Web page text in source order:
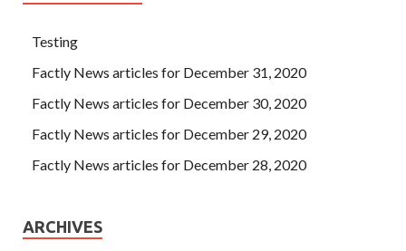
Testing
Factly News articles for December 31, 2020
Factly News articles for December 30, 2020
Factly News articles for December 29, 2020
Factly News articles for December 28, 2020
ARCHIVES